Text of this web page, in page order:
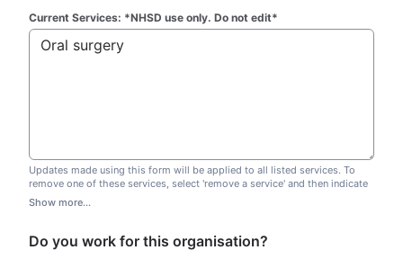
Current Services: *NHSD use only. Do not edit*
Updates made using this form will be applied to all listed services. To
remove one of these services, select 'remove a service' and then indicate
which one you wish to remove. Do not edit this list.
Show more...
Do you work for this organisation?